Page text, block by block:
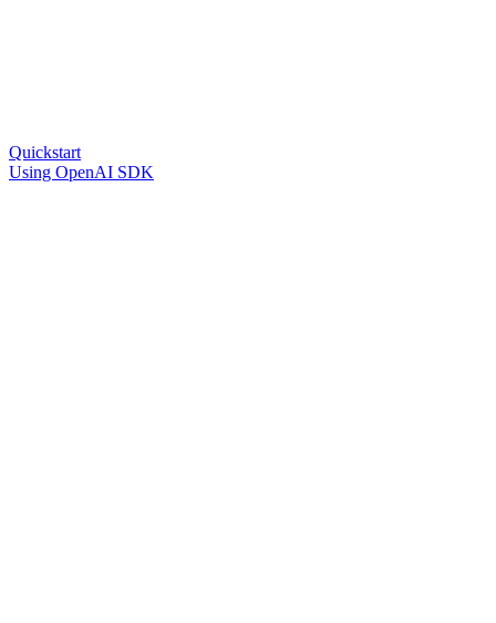
Quickstart
Using OpenAI SDK